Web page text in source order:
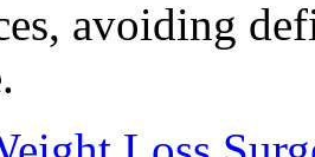
avoiding